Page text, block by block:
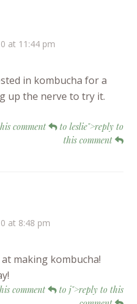
at 11:44 pm
in kombucha for a
up the nerve to try it.
comment
to leslie">reply to
this comment
at 8:48 pm
making kombucha!
comment
to j">reply to this